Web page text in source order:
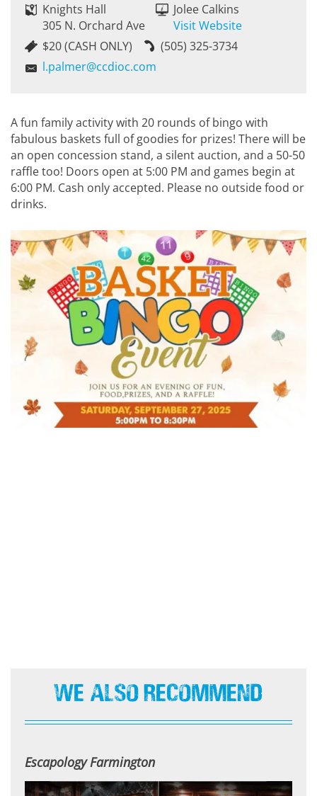
Knights Hall
305 N. Orchard Ave
Jolee Calkins
Visit Website
$20 (CASH ONLY)
(505) 325-3734
l.palmer@ccdioc.com
A fun family activity with 20 rounds of bingo with
fabulous baskets full of goodies for prizes! There will be
an open concession stand, a silent auction, and a 50-50
raffle too! Doors open at 5:00 PM and games begin at
6:00 PM. Cash only accepted. Please no outside food or
drinks.
We Also Recommend
Escapology Farmington